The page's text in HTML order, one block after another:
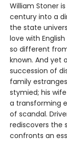
William Stoner
century into a
the state
love with
so different
known. And yet
succession of
family
stymied; his
a transforming
of scandal.
rediscovers the
confronts an